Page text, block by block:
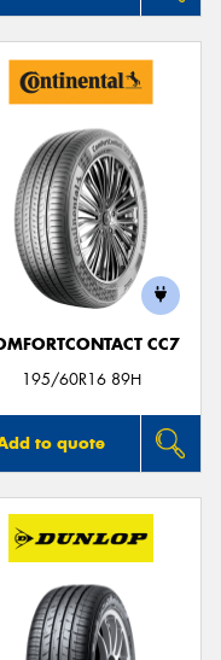
CC7
195/60R16 89H
to quote